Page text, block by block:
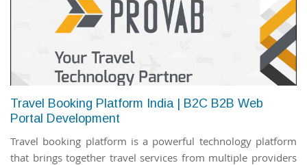
Travel Booking Platform India | B2C B2B Web
Portal Development
Travel booking platform is a powerful technology platform
that brings together travel services from multiple providers